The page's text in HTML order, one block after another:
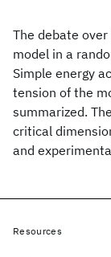
The debate
model in a
Simple energy
tension of the
summarized.
critical
and
Resources